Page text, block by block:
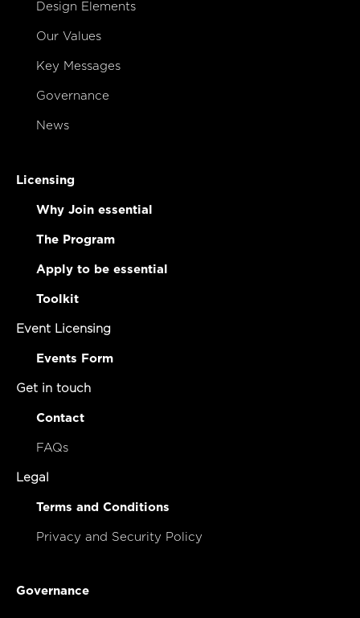
Design Elements
Our Values
Key Messages
Governance
News
Licensing
Why Join essential
The Program
Apply to be essential
Toolkit
Event Licensing
Events Form
Get in touch
Contact
FAQs
Legal
Terms and Conditions
Privacy and Security Policy
Governance